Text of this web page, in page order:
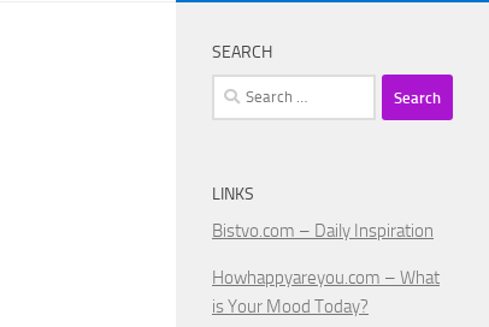
SEARCH
Search
for:
LINKS
Bistvo.com – Daily Inspiration
Howhappyareyou.com – What
is Your Mood Today?